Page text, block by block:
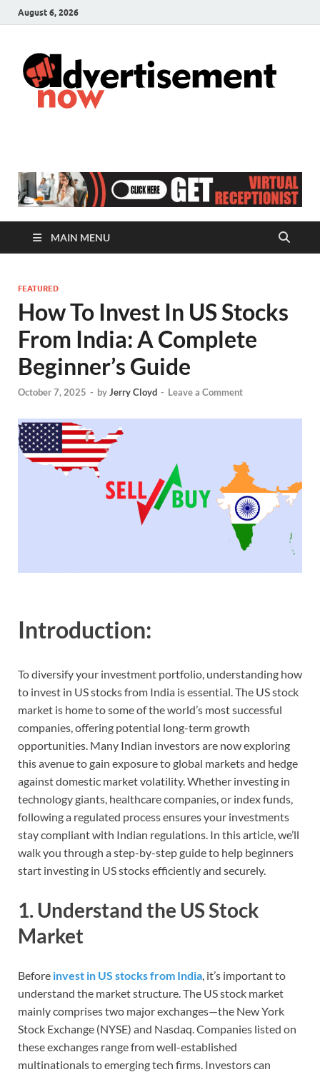
August 6, 2026
MAIN MENU
FEATURED
How To Invest In US Stocks
From India: A Complete
Beginner’s Guide
October 7, 2025 - byJerry Cloyd - Leave a Comment
Introduction:
To diversify your investment portfolio, understanding how
to invest in US stocks from India is essential. The US stock
market is home to some of the world’s most successful
companies, offering potential long-term growth
opportunities. Many Indian investors are now exploring
this avenue to gain exposure to global markets and hedge
against domestic market volatility. Whether investing in
technology giants, healthcare companies, or index funds,
following a regulated process ensures your investments
stay compliant with Indian regulations. In this article, we’ll
walk you through a step-by-step guide to help beginners
start investing in US stocks efficiently and securely.
1. Understand the US Stock
Market
Before invest in US stocks from India, it’s important to
understand the market structure. The US stock market
mainly comprises two major exchanges—the New York
Stock Exchange (NYSE) and Nasdaq. Companies listed on
these exchanges range from well-established
multinationals to emerging tech firms. Investors can